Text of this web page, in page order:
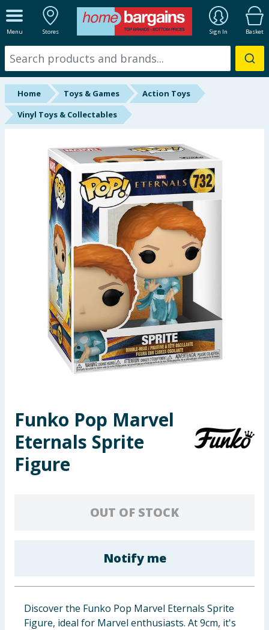
Menu Stores Sign In Basket
ALL DEPARTMENTS
New In
Online Exclusive
Starbuys
Hinch Farm
Hinch Home
Back To School
Summer Essentials
Seasonal & Events
Garden & Outdoor
Health, Beauty & Fitness
Home & Electrical
Arts, Crafts & Stationery
Pets
Clothing
Groceries
Home Toys & Games
Action Toys
Vinyl Toys & Collectables
Funko Pop Marvel
Eternals Sprite
Figure
OUT OF STOCK
Notify me
Discover the Funko Pop Marvel Eternals Sprite
Figure, ideal for Marvel enthusiasts. At 9cm, it's